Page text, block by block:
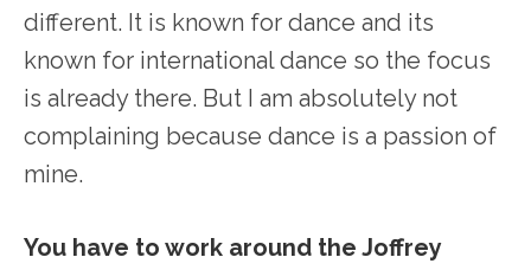
different. It is known for dance and its
known for international dance so the focus
is already there. But I am absolutely not
complaining because dance is a passion of
mine.
You have to work around the Joffrey